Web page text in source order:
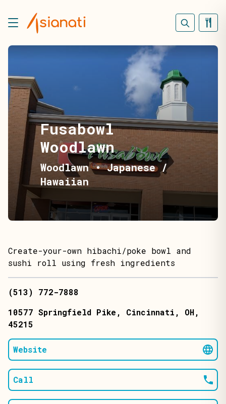
Fusabowl
Woodlawn
Woodlawn• Japanese /
Hawaiian
Create-your-own hibachi/poke bowl and
sushi roll using fresh ingredients
(513) 772-7888
10577 Springfield Pike , Cincinnati , OH,
45215
Website
Call